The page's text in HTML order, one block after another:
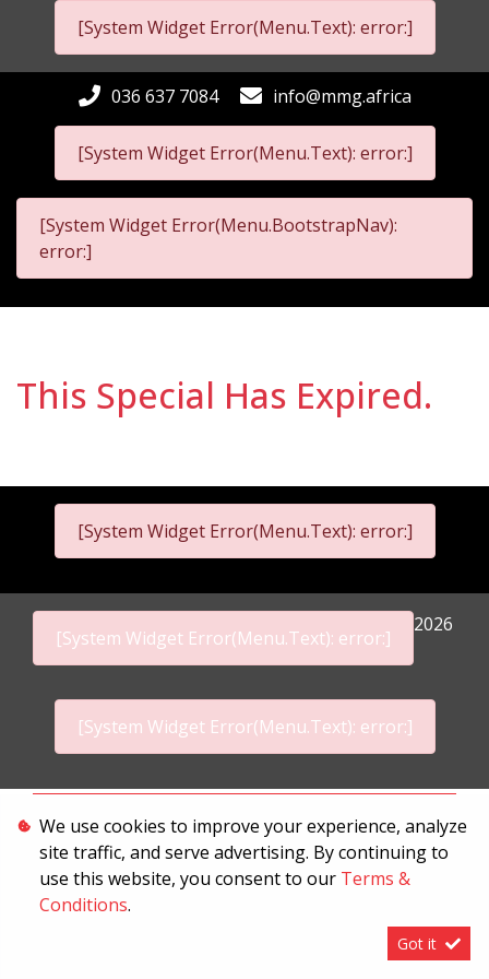
[System Widget Error(Menu.Text): error:]
[System Widget Error(Menu.Text): error:]
036 637 7084 info@mmg.africa
[System Widget Error(Menu.BootstrapNav):
error:]
This Special Has Expired.
[System Widget Error(Menu.Text): error:]
[System Widget Error(Menu.Text): error:]
2026
[System Widget Error(Menu.Text): error:]
Terms & Conditions
We use cookies to improve your experience, analyze
site traffic, and serve advertising. By continuing to
use this website, you consent to our Terms &
Conditions.
Got it